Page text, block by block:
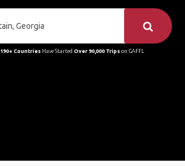
190+ CountriesHave Started Over 90,000 Tripson GAFFL